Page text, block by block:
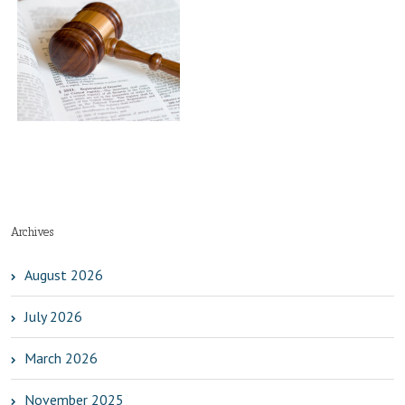
Archives
August 2026
July 2026
March 2026
November 2025